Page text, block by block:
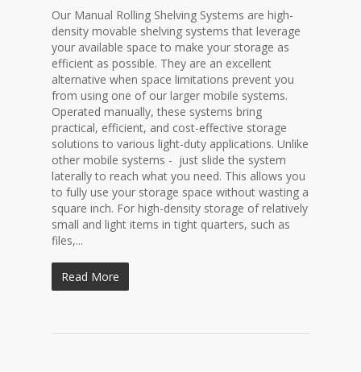
Our Manual Rolling Shelving Systems are high-
density movable shelving systems that leverage
your available space to make your storage as
efficient as possible. They are an excellent
alternative when space limitations prevent you
from using one of our larger mobile systems.
Operated manually, these systems bring
practical, efficient, and cost-effective storage
solutions to various light-duty applications. Unlike
other mobile systems - just slide the system
laterally to reach what you need. This allows you
to fully use your storage space without wasting a
square inch. For high-density storage of relatively
small and light items in tight quarters, such as
files,...
Read More